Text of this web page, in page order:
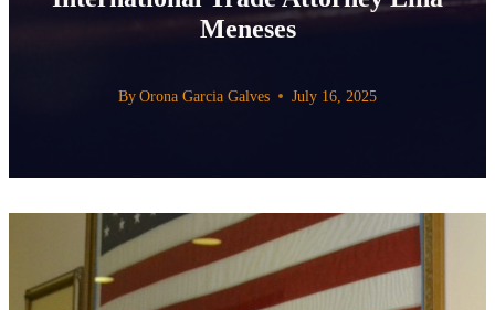
Meneses
ByOrona Garcia Galves July 16, 2025